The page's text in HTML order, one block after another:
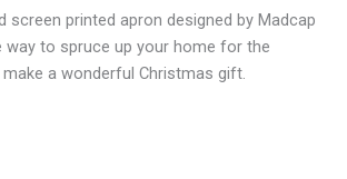
screen printed apron designed by Madcap
way to spruce up your home for the
a wonderful Christmas gift.